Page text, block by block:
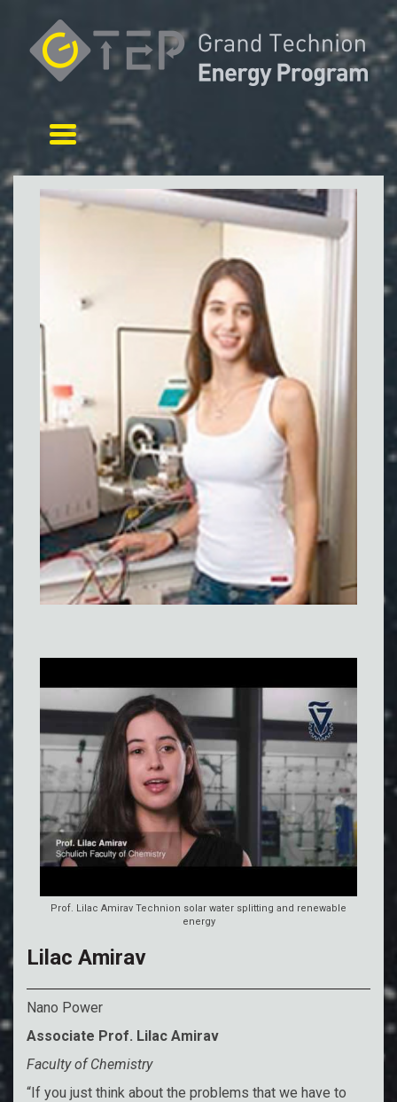
Toggle navigation
Prof. Lilac Amirav Technion solar water splitting and renewable
energy
Lilac Amirav
Nano Power
Associate Prof. Lilac Amirav
Faculty of Chemistry
“If you just think about the problems that we have to